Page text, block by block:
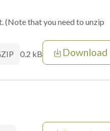
(Note that you need to unzip
0.2 kB Download